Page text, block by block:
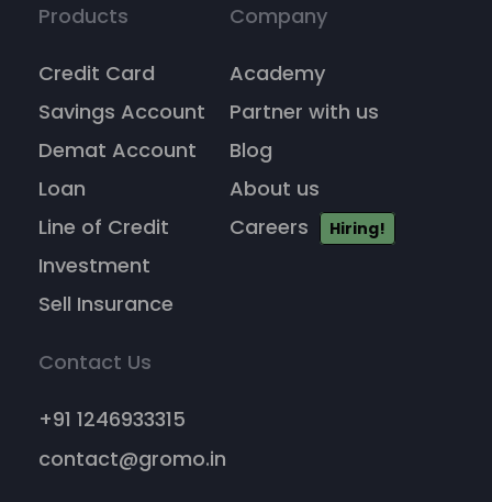
Products
Credit Card
Savings Account
Demat Account
Loan
Line of Credit
Investment
Sell Insurance
Company
Academy
Partner with us
Blog
About us
Careers
Hiring!
Contact Us
+91 1246933315
contact@gromo.in